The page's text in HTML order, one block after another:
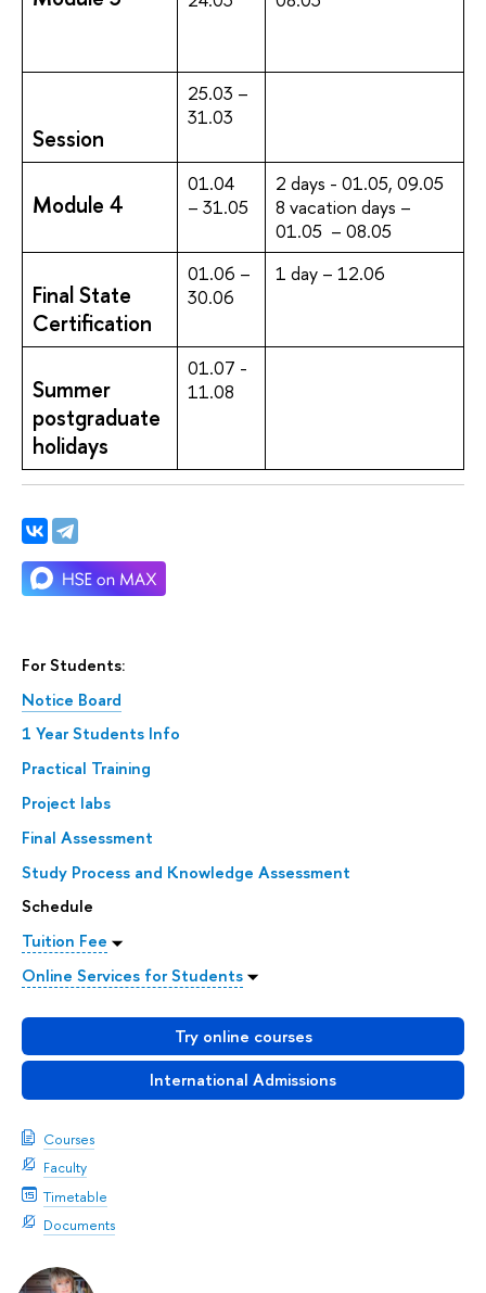
For Students:
Notice Board
1 Year Students Info
Practical Training
Project labs
Final Assessment
Study Process and Knowledge Assessment
Schedule
Tuition Fee
Online Services for Students
Try online courses
International Admissions
Courses
Faculty
Timetable
Documents
Session
25.03 –
31.03
Module 4
01.04
– 31.05
2 days - 01.05, 09.05
8 vacation days –
01.05 – 08.05
Final State
Certification
01.06 –
30.06
1 day – 12.06
Summer
postgraduate
holidays
01.07 -
11.08